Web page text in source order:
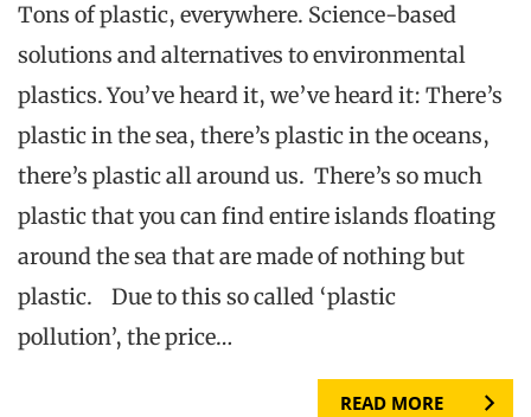
Tons of plastic, everywhere. Science-based
solutions and alternatives to environmental
plastics. You’ve heard it, we’ve heard it: There’s
plastic in the sea, there’s plastic in the oceans,
there’s plastic all around us. There’s so much
plastic that you can find entire islands floating
around the sea that are made of nothing but
plastic. Due to this so called ‘plastic
pollution’, the price…
READ MORE